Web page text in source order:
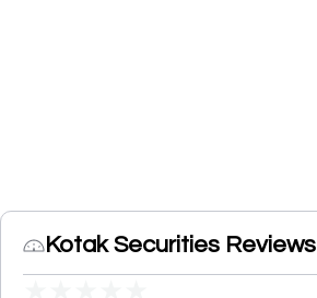
Kotak Securities Reviews